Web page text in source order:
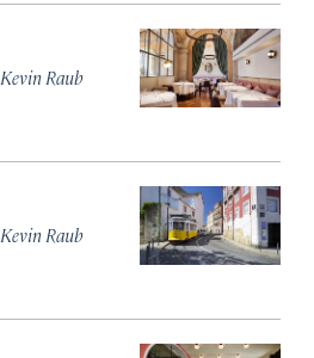
Kevin Raub
Kevin Raub